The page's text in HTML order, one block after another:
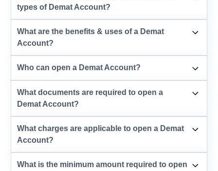
types of Demat Account?
What are the benefits & uses of a Demat
Account?
Who can open a Demat Account?
What documents are required to open a
Demat Account?
What charges are applicable to open a Demat
Account?
What is the minimum amount required to open